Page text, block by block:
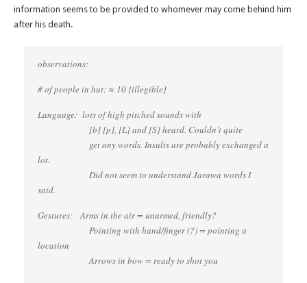
information seems to be provided to whomever may come behind him
after his death.
observations:
# of people in hut: ≈ 10 {illegible}
Language: lots of high pitched sounds with
[b] [p], [L] and [S] heard. Couldn’t quite
get any words. Insults are probably exchanged a
lot.
Did not seem to understand Jarawa words I
said.
Gestures: Arms in the air = unarmed, friendly?
Pointing with hand/finger (?) = pointing a
location
Arrows in bow = ready to shot you